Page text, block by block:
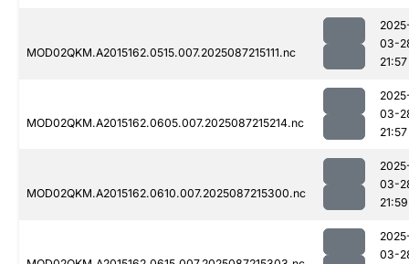
MOD02QKM.A2015162.0515.007.2025087215111.nc
03-
21:57
MOD02QKM.A2015162.0605.007.2025087215214.nc
03-
21:57
MOD02QKM.A2015162.0610.007.2025087215300.nc
03-
21:59
03-